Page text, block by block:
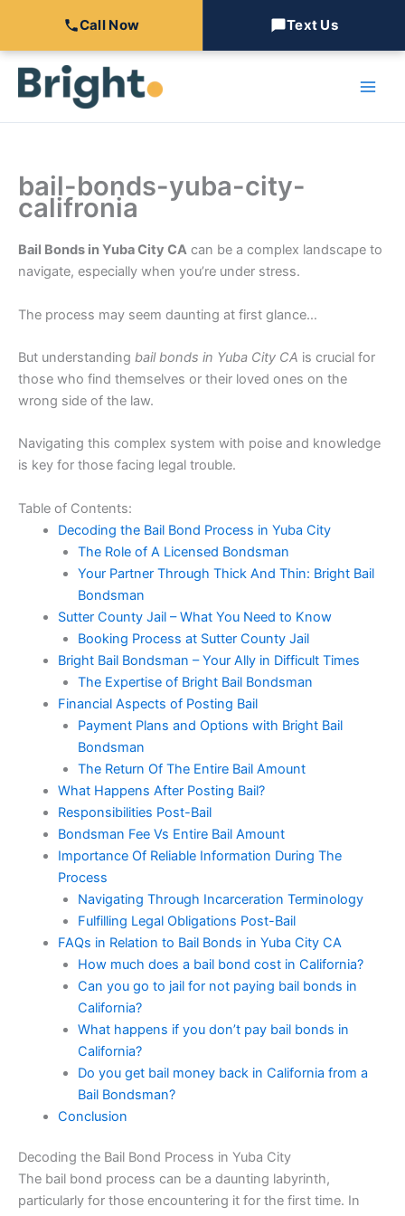
Call Now Text Us
bail-bonds-yuba-city-
califronia
Bail Bonds in Yuba City CA can be a complex landscape to
navigate, especially when you’re under stress.
The process may seem daunting at first glance…
But understanding bail bonds in Yuba City CA is crucial for
those who find themselves or their loved ones on the
wrong side of the law.
Navigating this complex system with poise and knowledge
is key for those facing legal trouble.
Table of Contents:
Decoding the Bail Bond Process in Yuba City
The Role of A Licensed Bondsman
Your Partner Through Thick And Thin: Bright Bail
Bondsman
Sutter County Jail – What You Need to Know
Booking Process at Sutter County Jail
Bright Bail Bondsman – Your Ally in Difficult Times
The Expertise of Bright Bail Bondsman
Financial Aspects of Posting Bail
Payment Plans and Options with Bright Bail
Bondsman
The Return Of The Entire Bail Amount
What Happens After Posting Bail?
Responsibilities Post-Bail
Bondsman Fee Vs Entire Bail Amount
Importance Of Reliable Information During The
Process
Navigating Through Incarceration Terminology
Fulfilling Legal Obligations Post-Bail
FAQs in Relation to Bail Bonds in Yuba City CA
How much does a bail bond cost in California?
Can you go to jail for not paying bail bonds in
California?
What happens if you don’t pay bail bonds in
California?
Do you get bail money back in California from a
Bail Bondsman?
Conclusion
Decoding the Bail Bond Process in Yuba City
The bail bond process can be a daunting labyrinth,
particularly for those encountering it for the first time. In